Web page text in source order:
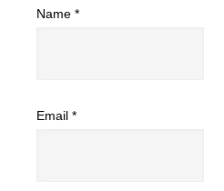
Name *
Email *